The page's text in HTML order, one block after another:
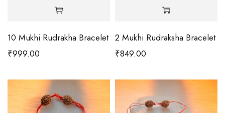
10 Mukhi Rudrakha Bracelet
₹999.00
2 Mukhi Rudraksha Bracelet
₹849.00